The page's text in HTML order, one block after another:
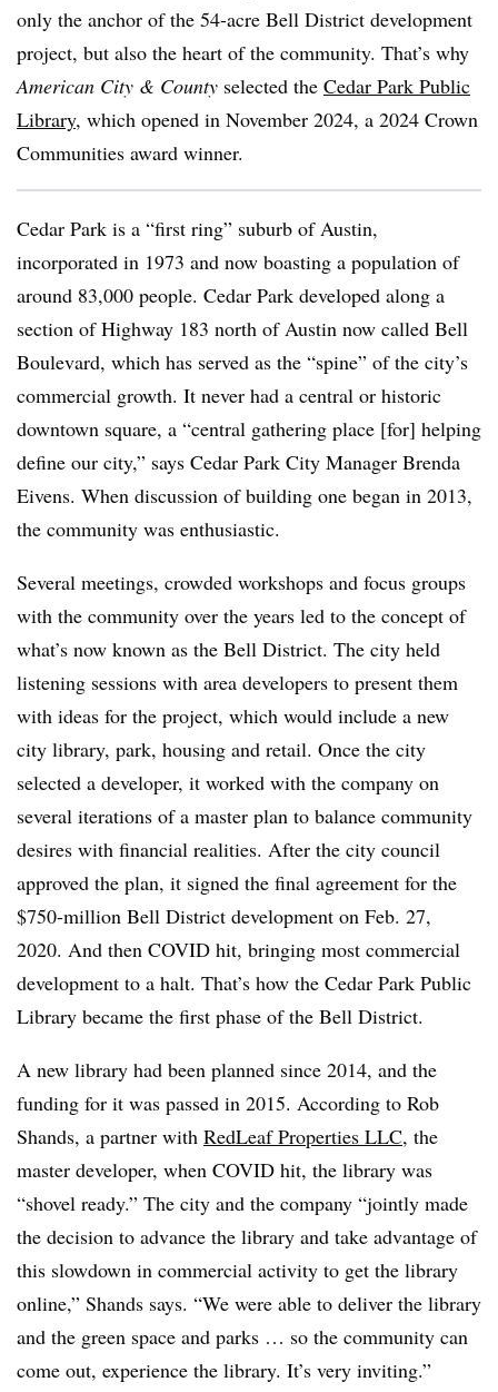
only the anchor of the 54-acre Bell District development
project, but also the heart of the community. That’s why
American City & County selected the Cedar Park Public
Library, which opened in November 2024, a 2024 Crown
Communities award winner.
Cedar Park is a “first ring” suburb of Austin,
incorporated in 1973 and now boasting a population of
around 83,000 people. Cedar Park developed along a
section of Highway 183 north of Austin now called Bell
Boulevard, which has served as the “spine” of the city’s
commercial growth. It never had a central or historic
downtown square, a “central gathering place [for] helping
define our city,” says Cedar Park City Manager Brenda
Eivens. When discussion of building one began in 2013,
the community was enthusiastic.
Several meetings, crowded workshops and focus groups
with the community over the years led to the concept of
what’s now known as the Bell District. The city held
listening sessions with area developers to present them
with ideas for the project, which would include a new
city library, park, housing and retail. Once the city
selected a developer, it worked with the company on
several iterations of a master plan to balance community
desires with financial realities. After the city council
approved the plan, it signed the final agreement for the
$750-million Bell District development on Feb. 27,
2020. And then COVID hit, bringing most commercial
development to a halt. That’s how the Cedar Park Public
Library became the first phase of the Bell District.
A new library had been planned since 2014, and the
funding for it was passed in 2015. According to Rob
Shands, a partner with RedLeaf Properties LLC, the
master developer, when COVID hit, the library was
“shovel ready.” The city and the company “jointly made
the decision to advance the library and take advantage of
this slowdown in commercial activity to get the library
online,” Shands says. “We were able to deliver the library
and the green space and parks … so the community can
come out, experience the library. It’s very inviting.”